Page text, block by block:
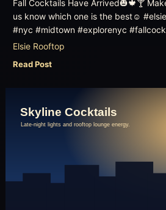
Fall Cocktails Have Arrived🎃🍁🍸
us know which one is the best☺️
#nyc #midtown #explorenyc
Elsie Rooftop
Read Post